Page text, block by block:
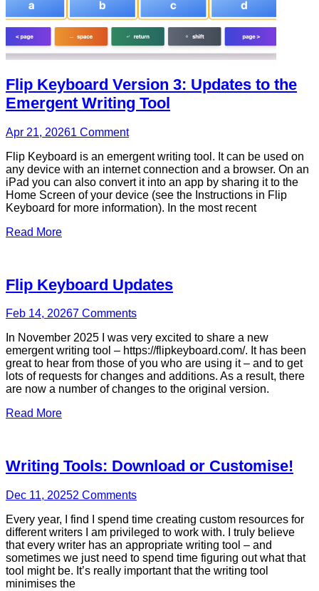
Flip Keyboard Version 3: Updates to the
Emergent Writing Tool
Apr 21, 20261 Comment
Flip Keyboard is an emergent writing tool. It can be used on
any device with an internet connection and a browser. On an
iPad you can also convert it into an app by sharing it to the
Home Screen of your device (see the Instructions in Flip
Keyboard for more information). In the most recent
Read More
Flip Keyboard Updates
Feb 14, 20267 Comments
In November 2025 I was very excited to share a new
emergent writing tool – https://flipkeyboard.com/. It has been
great to hear from those of you who are using it – and to get
lots of requests for changes and additions. As a result, there
are now a number of changes to the original version.
Read More
Writing Tools: Download or Customise!
Dec 11, 20252 Comments
Every year, I find I spend time creating custom resources for
different writers I am privileged to work with. I truly believe
that every writer has an appropriate writing tool – and
sometimes we just need to spend time figuring out what that
tool might be. It’s really important that the writing tool
minimises the